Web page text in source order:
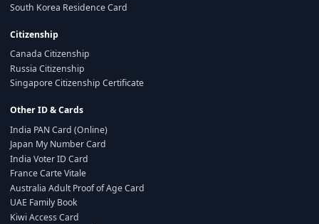
South Korea Residence Card
Citizenship
Canada Citizenship
Russia Citizenship
Singapore Citizenship Certificate
Other ID & Cards
India PAN Card (Online)
Japan My Number Card
India Voter ID Card
France Carte Vitale
Australia Adult Proof of Age Card
UAE Family Book
Kiwi Access Card